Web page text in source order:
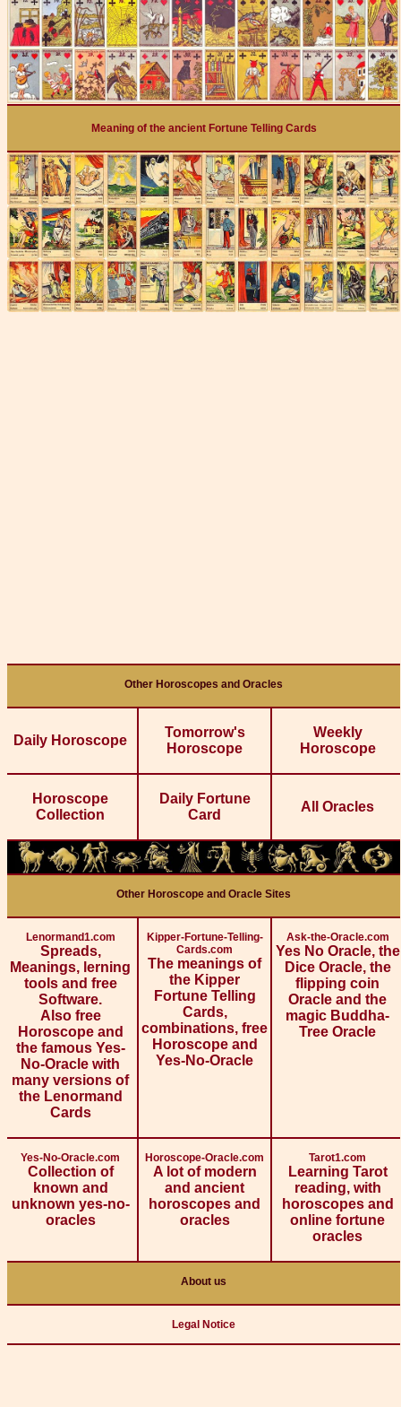
Meaning of the ancient Fortune Telling Cards
Other Horoscopes and Oracles
Daily Horoscope
Tomorrow's
Horoscope
Weekly
Horoscope
Horoscope
Collection
Daily Fortune
Card
All Oracles
Other Horoscope and Oracle Sites
Lenormand1.com
Spreads,
Meanings, lerning
tools and free
Software.
Also free
Horoscope and
the famous Yes-
No-Oracle with
many versions of
the Lenormand
Cards
Kipper-Fortune-Telling-
Cards.com
The meanings of
the Kipper
Fortune Telling
Cards,
combinations, free
Horoscope and
Yes-No-Oracle
Ask-the-Oracle.com
Yes No Oracle, the
Dice Oracle, the
flipping coin
Oracle and the
magic Buddha-
Tree Oracle
Yes-No-Oracle.com
Collection of
known and
unknown yes-no-
oracles
Horoscope-Oracle.com
A lot of modern
and ancient
horoscopes and
oracles
Tarot1.com
Learning Tarot
reading, with
horoscopes and
online fortune
oracles
About us
Legal Notice